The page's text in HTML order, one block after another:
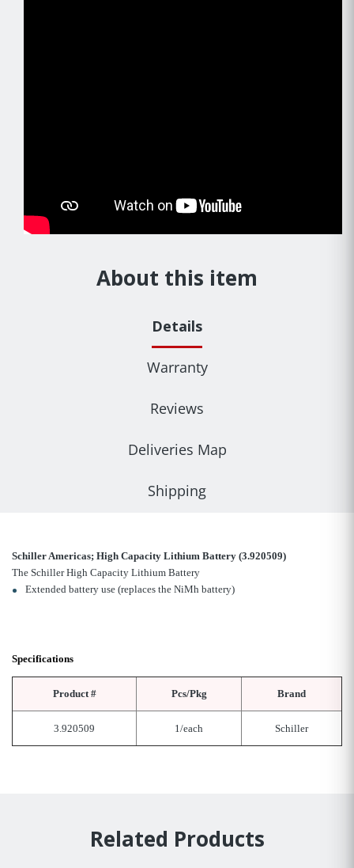
About this item
Details
Warranty
Reviews
Deliveries Map
Shipping
Schiller Americas; High Capacity Lithium Battery (3.920509)
The Schiller High Capacity Lithium Battery
Extended battery use (replaces the NiMh battery)
Specifications
Product # Pcs/Pkg Brand
3.920509 1/each Schiller
Related Products